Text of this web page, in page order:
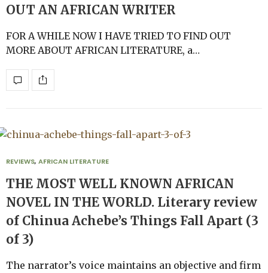
OUT AN AFRICAN WRITER
FOR A WHILE NOW I HAVE TRIED TO FIND OUT
MORE ABOUT AFRICAN LITERATURE, a…
REVIEWS, AFRICAN LITERATURE
THE MOST WELL KNOWN AFRICAN
NOVEL IN THE WORLD. Literary review
of Chinua Achebe’s Things Fall Apart (3
of 3)
The narrator’s voice maintains an objective and firm